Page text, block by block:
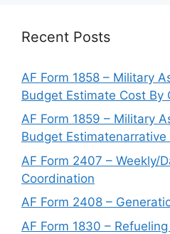
Recent Posts
AF Form 1858 – Military
Budget Estimate Cost By
AF Form 1859 – Military
Budget
AF Form 2407 – Weekly/
Coordination
AF Form 2408 –
AF Form 1830 –